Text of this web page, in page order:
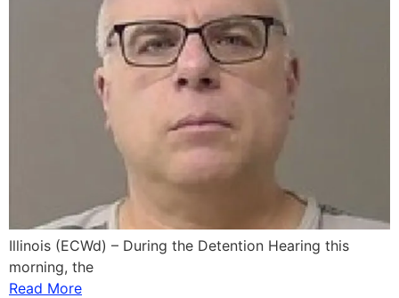
Illinois (ECWd) – During the Detention Hearing this
morning, the
Read More